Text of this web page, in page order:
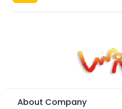
About Company